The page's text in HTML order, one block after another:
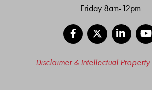
Friday 8am-12pm
Facebook
Disclaimer & Intellectual Property